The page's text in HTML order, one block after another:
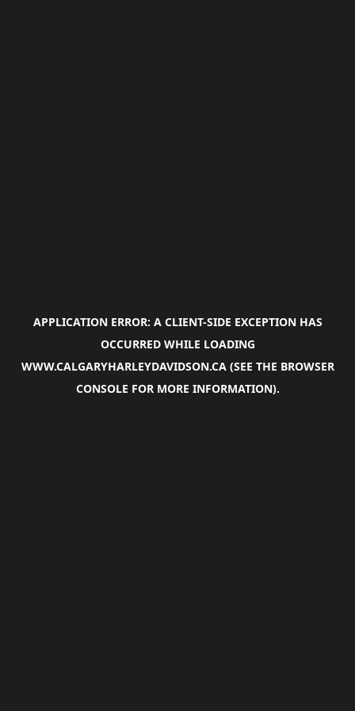
APPLICATION ERROR: A CLIENT-SIDE EXCEPTION HAS
OCCURRED WHILE LOADING
WWW.CALGARYHARLEYDAVIDSON.CA(SEE THE BROWSER
CONSOLE FOR MORE INFORMATION).